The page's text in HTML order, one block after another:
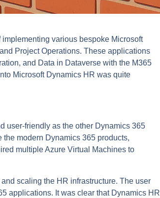
various bespoke Microsoft
Project Operations. These applications
and Data in Dataverse with the M365
Microsoft Dynamics HR was quite
user-friendly as the other Dynamics 365
modern Dynamics 365 products,
multiple Azure Virtual Machines to
scaling the HR infrastructure. The user
applications. It was clear that Dynamics HR